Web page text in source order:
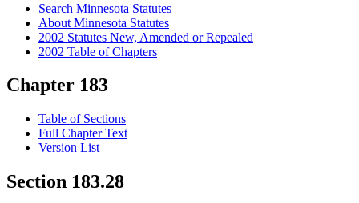
Search Minnesota Statutes
About Minnesota Statutes
2002 Statutes New, Amended or Repealed
2002 Table of Chapters
Chapter 183
Table of Sections
Full Chapter Text
Version List
Section 183.28